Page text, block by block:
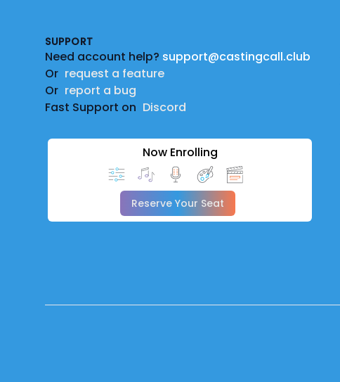
SUPPORT
Need account help? support@castingcall.club
Or request a feature
Or report a bug
Fast Support on Discord
Now Enrolling
Reserve Your Seat